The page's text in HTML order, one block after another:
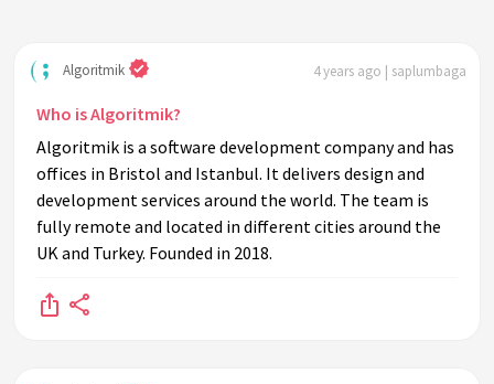
Algoritmik 4 years ago | saplumbaga
Who is Algoritmik?
Algoritmik is a software development company and has
offices in Bristol and Istanbul. It delivers design and
development services around the world. The team is
fully remote and located in different cities around the
UK and Turkey. Founded in 2018.